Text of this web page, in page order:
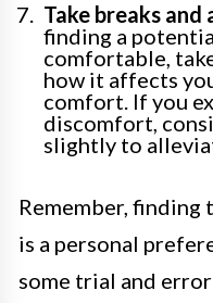
Take breaks
finding a
comfortable,
how it affects
comfort. If you
discomfort,
slightly to
Remember,
is a personal
some trial and